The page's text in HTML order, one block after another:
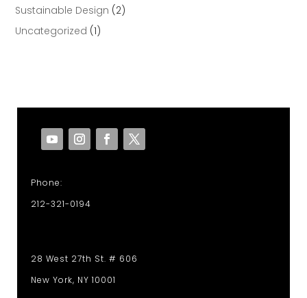
Sustainable Design (2)
Uncategorized (1)
Phone:
212-321-0194
28 West 27th St. # 606
New York, NY 10001